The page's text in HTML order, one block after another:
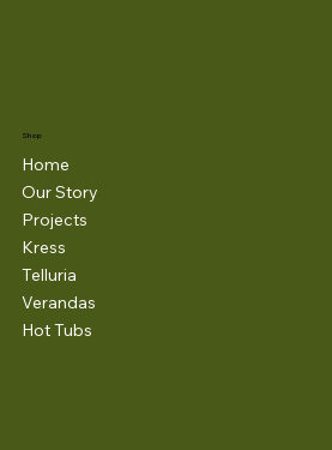
Shop
Home
Our Story
Projects
Kress
Telluria
Verandas
Hot Tubs